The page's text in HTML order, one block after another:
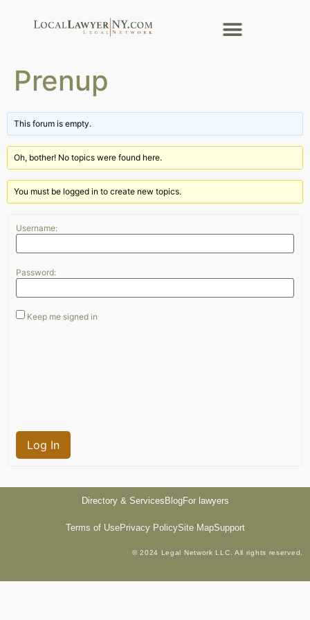
Prenup
This forum is empty.
Oh, bother! No topics were found here.
You must be logged in to create new topics.
Username:
Password:
Keep me signed in
Log In
Directory & Services BlogFor lawyers
Terms of UsePrivacy PolicySite MapSupport
© 2024 Legal Network LLC. All rights reserved.